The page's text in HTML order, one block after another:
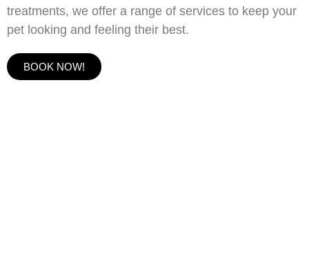
treatments, we offer a range of services to keep your
pet looking and feeling their best.
BOOK NOW!